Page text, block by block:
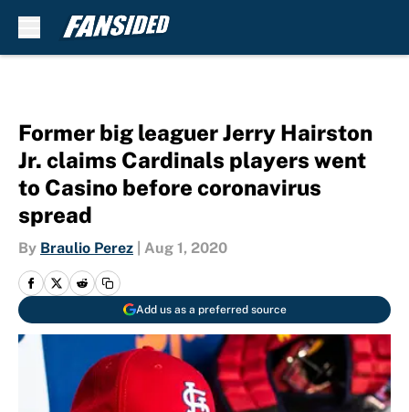
Former big leaguer Jerry Hairston
Jr. claims Cardinals players went
to Casino before coronavirus
spread
By Braulio Perez Aug 1, 2020
Add us as a preferred source